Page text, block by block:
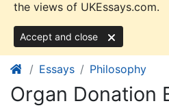
the views of UKEssays.com.
Accept and close
Essays Philosophy
Organ Donation